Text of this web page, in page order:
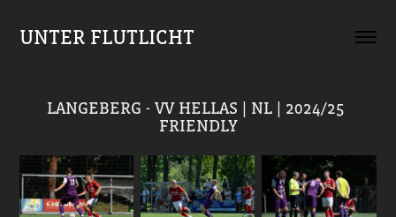
UNTER FLUTLICHT
LANGEBERG - VV HELLAS | NL | 2024/25
FRIENDLY